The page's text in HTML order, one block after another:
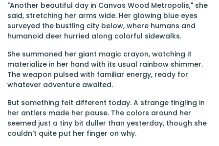
"Another beautiful day in Canvas Wood Metropolis," she
said, stretching her arms wide. Her glowing blue eyes
surveyed the bustling city below, where humans and
humanoid deer hurried along colorful sidewalks.
She summoned her giant magic crayon, watching it
materialize in her hand with its usual rainbow shimmer.
The weapon pulsed with familiar energy, ready for
whatever adventure awaited.
But something felt different today. A strange tingling in
her antlers made her pause. The colors around her
seemed just a tiny bit duller than yesterday, though she
couldn't quite put her finger on why.